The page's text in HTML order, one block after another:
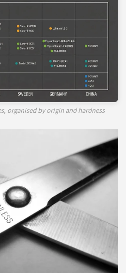
organised by origin and hardness